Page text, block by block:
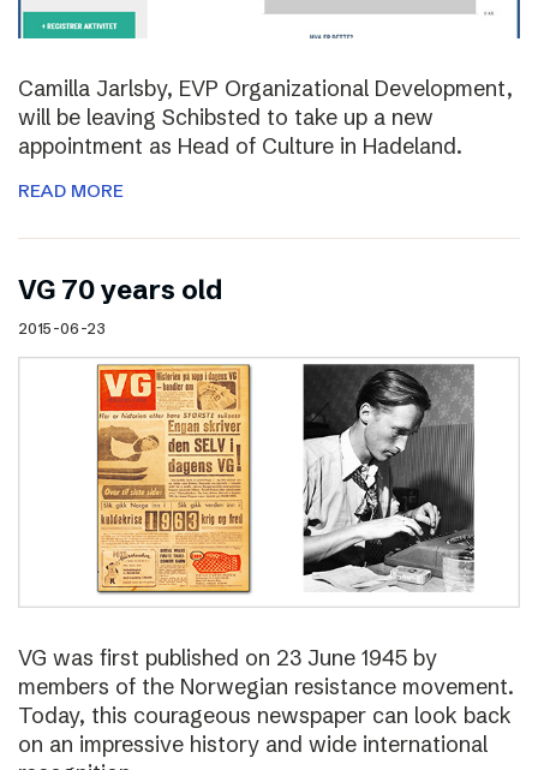
Camilla Jarlsby, EVP Organizational Development,
will be leaving Schibsted to take up a new
appointment as Head of Culture in Hadeland.
READ MORE
VG 70 years old
2015-06-23
VG was first published on 23 June 1945 by
members of the Norwegian resistance movement.
Today, this courageous newspaper can look back
on an impressive history and wide international